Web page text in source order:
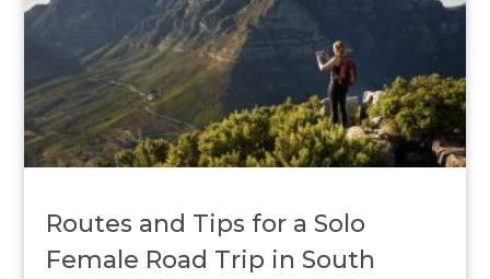
Routes and Tips for a Solo
Female Road Trip in South